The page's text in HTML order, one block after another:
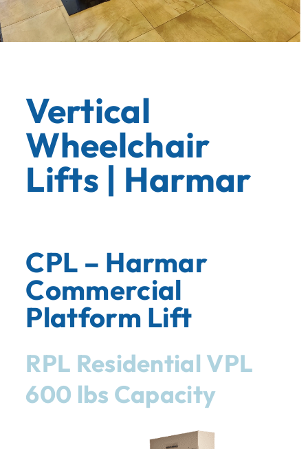
Vertical
Wheelchair
Lifts | Harmar
CPL – Harmar
Commercial
Platform Lift
RPL Residential VPL
600 lbs Capacity